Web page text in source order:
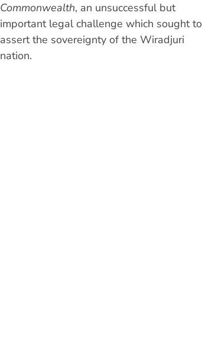
Commonwealth, an unsuccessful but
important legal challenge which sought to
assert the sovereignty of the Wiradjuri
nation.